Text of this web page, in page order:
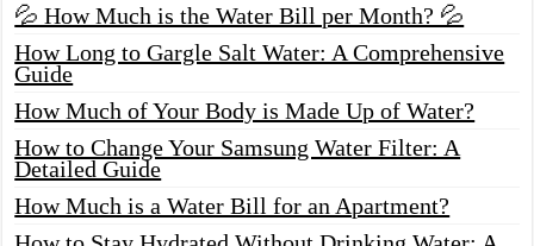
💦 How Much is the Water Bill per Month? 💦
How Long to Gargle Salt Water: A Comprehensive
Guide
How Much of Your Body is Made Up of Water?
How to Change Your Samsung Water Filter: A
Detailed Guide
How Much is a Water Bill for an Apartment?